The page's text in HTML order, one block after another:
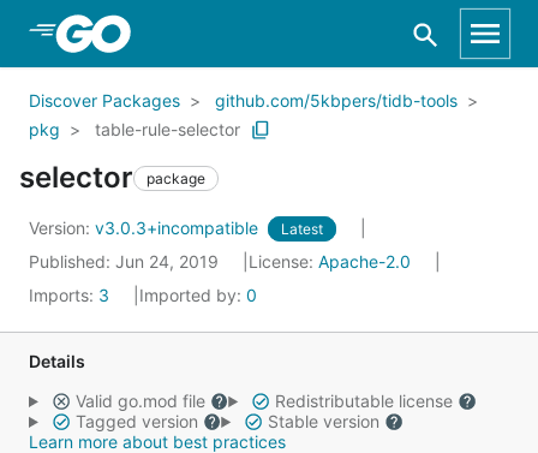
Skip to Main Content
Discover Packages
github.com/5kbpers/tidb-tools
pkg
table-rule-selector
selector package
Version: v3.0.3+incompatible Latest
Published: Jun 24, 2019 License: Apache-2.0
Imports: 3 Imported by: 0
Details
Valid go.mod file
Redistributable license
Tagged version
Stable version
Learn more about best practices